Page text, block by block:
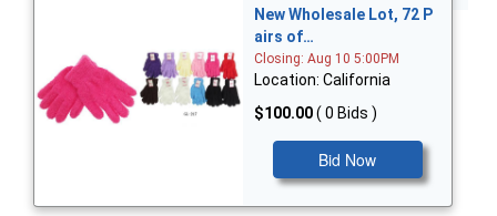
New Wholesale Lot, 72 P
airs of…
Closing: Aug 10 5:00PM
Location: California
$100.00( 0 Bids )
Bid Now